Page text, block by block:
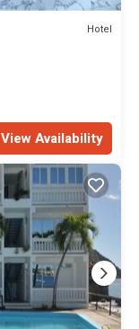
Hotel
View Availability